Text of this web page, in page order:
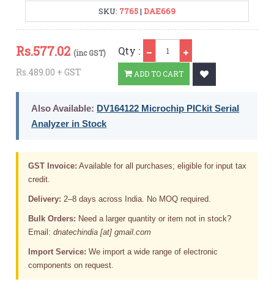
SKU: 7765| DAE669
Rs.577.02 (inc GST)
Rs.489.00 + GST
Qty :
ADD TO CART
Also Available: DV164122 Microchip PICkit Serial
Analyzer in Stock
GST Invoice: Available for all purchases; eligible for input tax
credit.
Delivery: 2–8 days across India. No MOQ required.
Bulk Orders: Need a larger quantity or item not in stock?
Email:dnatechindia [at] gmail.com
Import Service: We import a wide range of electronic
components on request.